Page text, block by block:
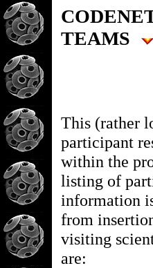
TEAMS
This (rather
participant
within the
listing of
information
from
visiting
are: